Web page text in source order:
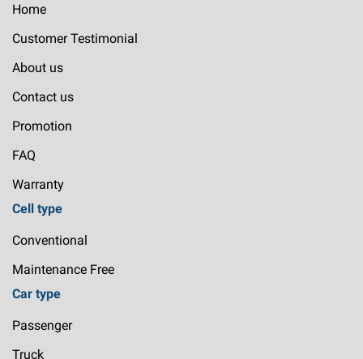
Home
Customer Testimonial
About us
Contact us
Promotion
FAQ
Warranty
Cell type
Conventional
Maintenance Free
Car type
Passenger
Truck